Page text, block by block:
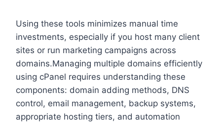
Using these tools minimizes manual time
investments, especially if you host many client
sites or run marketing campaigns across
domains.​Managing multiple domains efficiently
using cPanel requires understanding these
components: domain adding methods, DNS
control, email management, backup systems,
appropriate hosting tiers, and automation